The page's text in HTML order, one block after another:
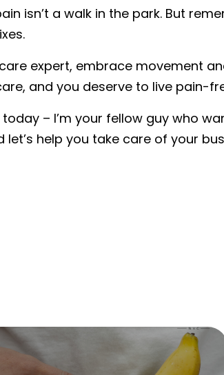
isn’t a walk in the park. But
expert, embrace movement
and you deserve to live pain-
– I’m your fellow guy who
let’s help you take care of your